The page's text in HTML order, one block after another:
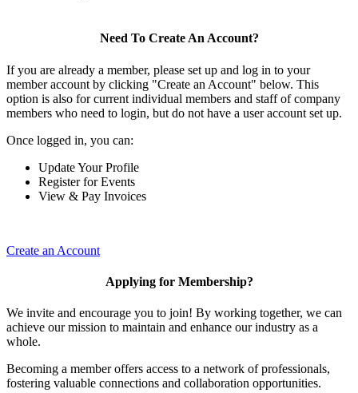
Need To Create An Account?
If you are already a member, please set up and log in to your
member account by clicking "Create an Account" below. This
option is also for current individual members and staff of company
members who need to login, but do not have a user account set up.
Once logged in, you can:
Update Your Profile
Register for Events
View & Pay Invoices
Create an Account
Applying for Membership?
We invite and encourage you to join! By working together, we can
achieve our mission to maintain and enhance our industry as a
whole.
Becoming a member offers access to a network of professionals,
fostering valuable connections and collaboration opportunities.